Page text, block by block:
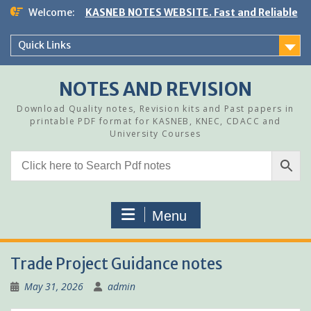
Skip
content
Welcome: KASNEB NOTES WEBSITE. Fast and Reliable
Quick Links
NOTES AND REVISION
Download Quality notes, Revision kits and Past papers in
printable PDF format for KASNEB, KNEC, CDACC and
University Courses
Menu
Trade Project Guidance notes
May 31, 2026 admin